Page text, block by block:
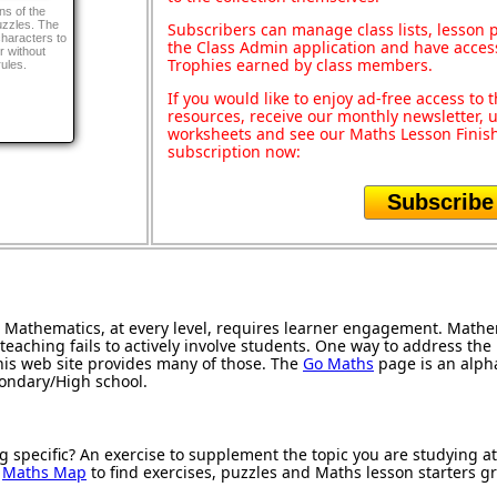
of the
The
to
without
Subscribers can manage class lists, lesson
the Class Admin application and have
Trophies earned by class members.
If you would like to enjoy ad-free access to
resources, receive our monthly newsletter,
worksheets and see our Maths Lesson
subscription now:
Subscribe
at every level, requires learner engagement.
fails to actively involve students. One way to address
web site provides many of those. The Go Mathspage is an
High school.
specific? An exercise to supplement the topic you are studying
Maths Map to find exercises, puzzles and Maths lesson starters